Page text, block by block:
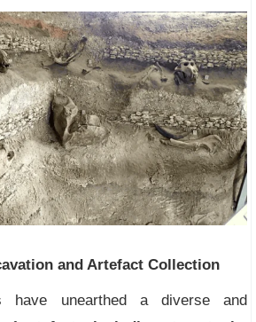
and Artefact Collection
have unearthed a diverse and